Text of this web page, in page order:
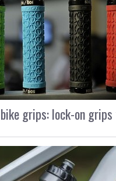
grips: lock-on